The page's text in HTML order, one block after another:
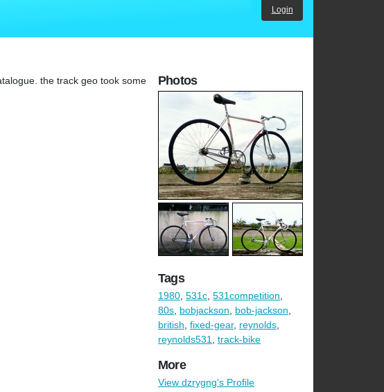
Login
the track geo took some
Photos
Tags
1980, 531c, 531competition,
80s, bobjackson, bob-jackson,
british, fixed-gear, reynolds,
reynolds531, track-bike
More
View dzrygng's Profile